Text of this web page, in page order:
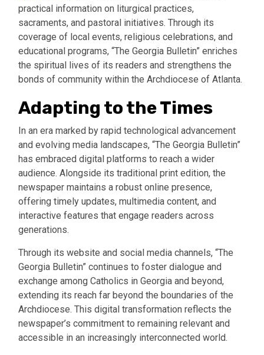
practical information on liturgical practices,
sacraments, and pastoral initiatives. Through its
coverage of local events, religious celebrations, and
educational programs, “The Georgia Bulletin” enriches
the spiritual lives of its readers and strengthens the
bonds of community within the Archdiocese of Atlanta.
Adapting to the Times
In an era marked by rapid technological advancement
and evolving media landscapes, “The Georgia Bulletin”
has embraced digital platforms to reach a wider
audience. Alongside its traditional print edition, the
newspaper maintains a robust online presence,
offering timely updates, multimedia content, and
interactive features that engage readers across
generations.
Through its website and social media channels, “The
Georgia Bulletin” continues to foster dialogue and
exchange among Catholics in Georgia and beyond,
extending its reach far beyond the boundaries of the
Archdiocese. This digital transformation reflects the
newspaper’s commitment to remaining relevant and
accessible in an increasingly interconnected world.